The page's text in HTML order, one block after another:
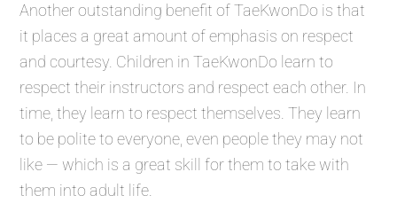
Another outstanding benefit of TaeKwonDo is that
it places a great amount of emphasis on respect
and courtesy. Children in TaeKwonDo learn to
respect their instructors and respect each other. In
time, they learn to respect themselves. They learn
to be polite to everyone, even people they may not
like — which is a great skill for them to take with
them into adult life.